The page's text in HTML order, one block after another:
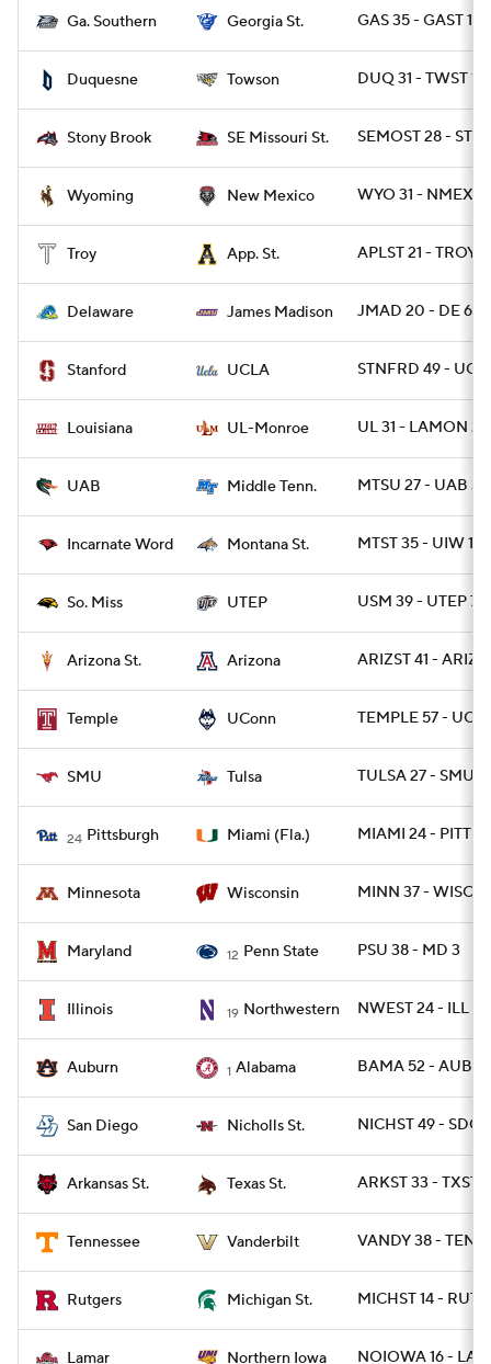
Ga. Southern Georgia St. GAS 35 - GAST 14
Duquesne Towson DUQ 31 - TWST 10
Stony Brook SE Missouri St. SEMOST 28 -
Wyoming New Mexico WYO 31 - NMEX 3
Troy App. St. APLST 21 - TROY
Delaware James Madison JMAD 20 - DE 6
Stanford UCLA STNFRD 49 -
Louisiana UL-Monroe UL 31 - LAMON 28
UAB Middle Tenn. MTSU 27 - UAB 3
Incarnate Word Montana St. MTST 35 - UIW 14
So. Miss UTEP USM 39 - UTEP 7
Arizona St. Arizona ARIZST 41 - ARIZ
Temple UConn TEMPLE 57 -
SMU Tulsa TULSA 27 - SMU
24 Pittsburgh Miami (Fla.) MIAMI 24 - PITT 3
Minnesota Wisconsin MINN 37 - WISC 15
Maryland 12 Penn State PSU 38 - MD 3
Illinois 19 Northwestern NWEST 24 - ILL 16
Auburn 1 Alabama BAMA 52 -
San Diego Nicholls St. NICHST 49 - SDG
Arkansas St. Texas St. ARKST 33 -
Tennessee Vanderbilt VANDY 38 - TENN
Rutgers Michigan St. MICHST 14 - RUT
Lamar Northern Iowa NOIOWA 16 -